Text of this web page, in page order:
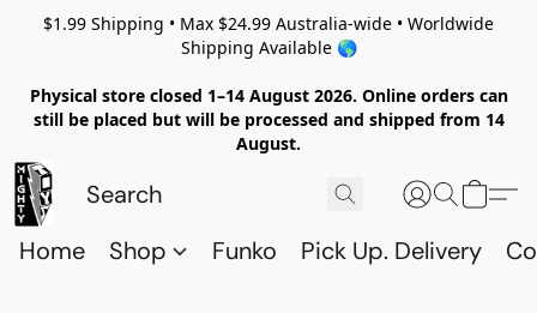
$1.99 Shipping • Max $24.99 Australia-wide • Worldwide
Shipping Available 🌎
Physical store closed 1–14 August 2026. Online orders can
still be placed but will be processed and shipped from 14
August.
Home Shop Funko Pick Up. Delivery